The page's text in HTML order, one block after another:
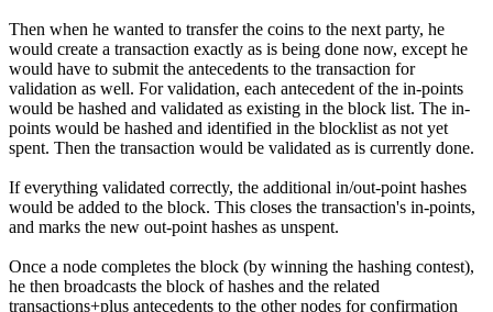
Then when he wanted to transfer the coins to the next party, he
would create a transaction exactly as is being done now, except he
would have to submit the antecedents to the transaction for
validation as well. For validation, each antecedent of the in-points
would be hashed and validated as existing in the block list. The in-
points would be hashed and identified in the blocklist as not yet
spent. Then the transaction would be validated as is currently done.
If everything validated correctly, the additional in/out-point hashes
would be added to the block. This closes the transaction's in-points,
and marks the new out-point hashes as unspent.
Once a node completes the block (by winning the hashing contest),
he then broadcasts the block of hashes and the related
transactions+plus antecedents to the other nodes for confirmation